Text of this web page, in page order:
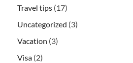
Travel tips (17)
Uncategorized (3)
Vacation (3)
Visa (2)